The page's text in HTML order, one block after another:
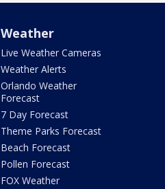
Weather
Live Weather Cameras
Weather Alerts
Orlando Weather
Forecast
7 Day Forecast
Theme Parks Forecast
Beach Forecast
Pollen Forecast
FOX Weather